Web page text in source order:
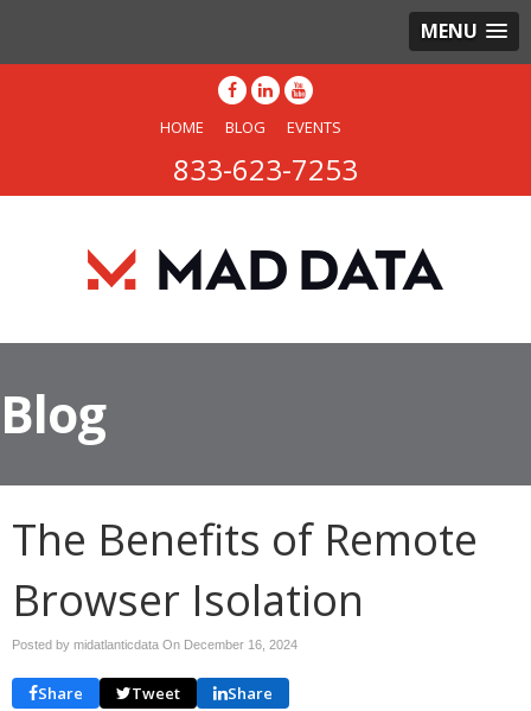
MENU
HOME BLOG EVENTS
833-623-7253
Blog
The Benefits of Remote
Browser Isolation
Posted by midatlanticdata On December 16, 2024
Share Tweet Share